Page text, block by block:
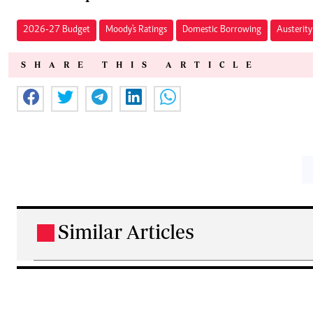
2026-27 Budget Moody's Ratings Domestic Borrowing Austerity
SHARE THIS ARTICLE
Similar Articles